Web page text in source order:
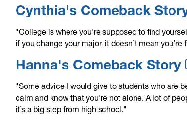
Cynthia's Comeback
"College is where you’re supposed to find
if you change your major, it doesn’t mean
Hanna's Comeback Story
"Some advice I would give to students who are
calm and know that you’re not alone. A lot of
it’s a big step from high school."